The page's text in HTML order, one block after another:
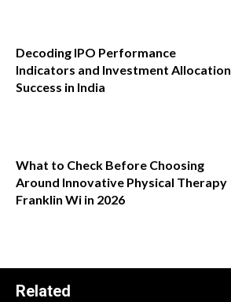
Decoding IPO Performance
Indicators and Investment Allocation
Success in India
What to Check Before Choosing
Around Innovative Physical Therapy
Franklin Wi in 2026
Related